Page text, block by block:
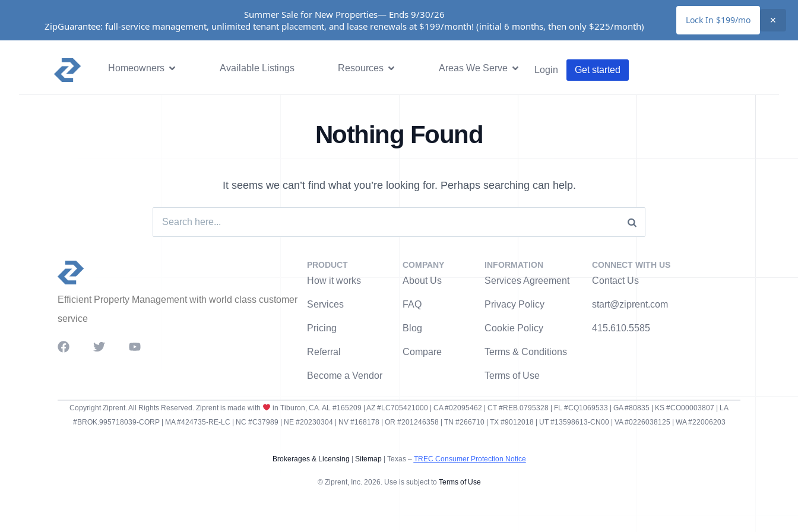
Summer Sale for New Properties— Ends 9/30/26
ZipGuarantee: full-service management, unlimited tenant placement, and lease renewals at $199/month! (initial 6 months, then only $225/month)
Lock In $199/mo ✕
Homeowners Available Listings Resources Areas We Serve Login Get started
Nothing Found
It seems we can’t find what you’re looking for. Perhaps searching can help.
Efficient Property Management with world class customer
service
PRODUCT
How it works
Services
Pricing
Referral
Become a Vendor
COMPANY
About Us
FAQ
Blog
Compare
INFORMATION
Services Agreement
Privacy Policy
Cookie Policy
Terms & Conditions
Terms of Use
CONNECT WITH US
Contact Us
start@ziprent.com
415.610.5585
Copyright Ziprent. All Rights Reserved. Ziprent is made with
in Tiburon, CA. AL #165209 | AZ #LC705421000 | CA #02095462 | CT #REB.0795328 | FL #CQ1069533 | GA #80835 | KS #CO00003807 | LA
#BROK.995718039-CORP | MA #424735-RE-LC | NC #C37989 | NE #20230304 | NV #168178 | OR #201246358 | TN #266710 | TX #9012018 | UT #13598613-CN00 | VA #0226038125 | WA #22006203
Brokerages & Licensing Sitemap| Texas – TREC Consumer Protection Notice
© Ziprent, Inc. 2026. Use is subject to Terms of Use